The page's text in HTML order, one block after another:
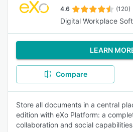
4.6 (120)
Digital Workplace
LEARN
Compare
Store all documents in a central
edition with eXo Platform: a
collaboration and social